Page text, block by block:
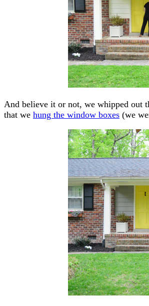
And believe it or not, we whipped out
that we hung the window boxes (we